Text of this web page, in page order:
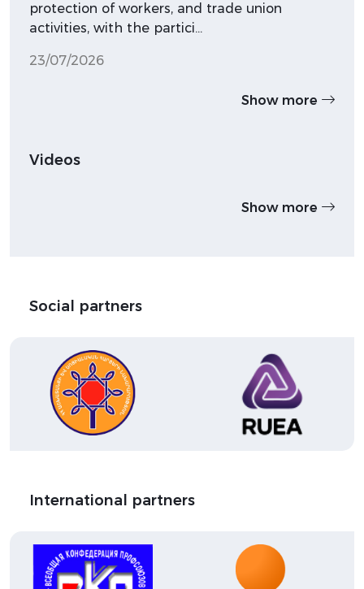
protection of workers, and trade union
activities, with the partici…
23/07/2026
Show more
Videos
Show more
Social partners
International partners